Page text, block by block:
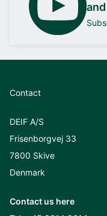
Contact
DEIF A/S
Frisenborgvej 33
7800 Skive
Denmark
Contact us here